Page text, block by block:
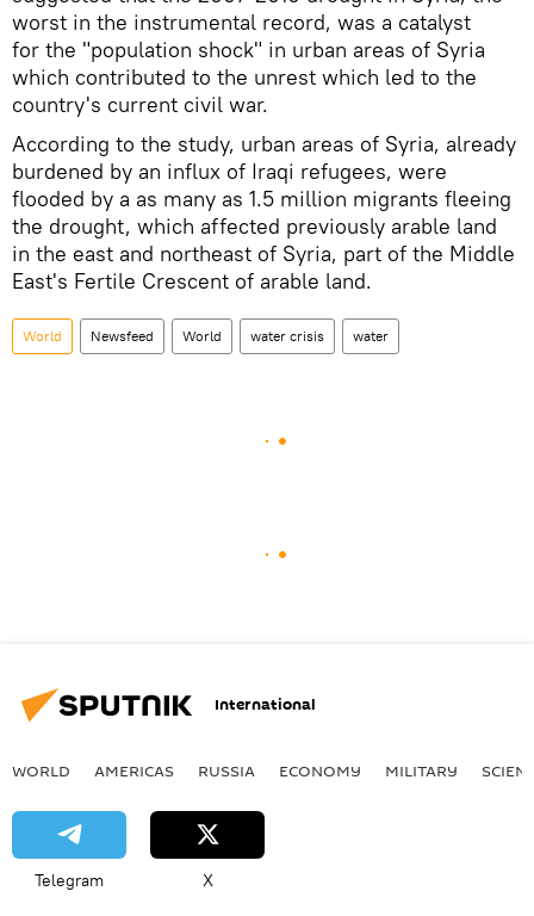
worst in the instrumental record, was a catalyst
for the "population shock" in urban areas of Syria
which contributed to the unrest which led to the
country's current civil war.
According to the study, urban areas of Syria, already
burdened by an influx of Iraqi refugees, were
flooded by a as many as 1.5 million migrants fleeing
the drought, which affected previously arable land
in the east and northeast of Syria, part of the Middle
East's Fertile Crescent of arable land.
World Newsfeed World water crisis water
International
WORLD AMERICAS RUSSIA ECONOMY MILITARY
Telegram X